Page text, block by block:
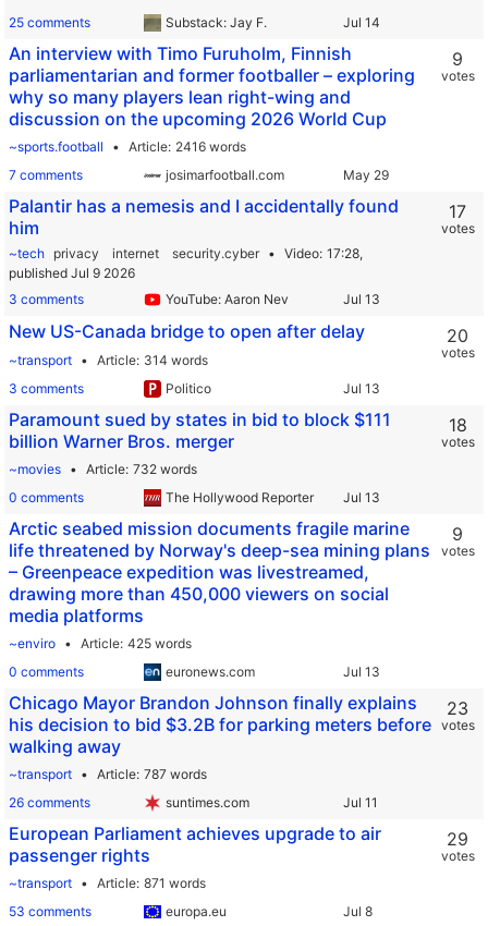
25 comments
Substack: Jay F.
An interview with Timo Furuholm, Finnish
parliamentarian and former footballer – exploring
why so many players lean right-wing and
discussion on the upcoming 2026 World Cup
~sports.football Article 2416 words
7 comments
josimarfootball.com
9
votes
Palantir has a nemesis and I accidentally found
him
~tech privacy internet security.cyber Video 17:28,
published Jul 9 2026
3 comments
YouTube: Aaron Nev
17
votes
New US-Canada bridge to open after delay
~transport Article 314 words
3 comments
Politico
20
votes
Paramount sued by states in bid to block $111
billion Warner Bros. merger
~movies Article 732 words
0 comments
The Hollywood Reporter
18
votes
Arctic seabed mission documents fragile marine
life threatened by Norway's deep-sea mining plans
– Greenpeace expedition was livestreamed,
drawing more than 450,000 viewers on social
media platforms
~enviro Article 425 words
0 comments
euronews.com
9
votes
Chicago Mayor Brandon Johnson finally explains
his decision to bid $3.2B for parking meters before
walking away
~transport Article 787 words
26 comments
suntimes.com
23
votes
European Parliament achieves upgrade to air
passenger rights
~transport Article 871 words
53 comments
europa.eu
29
votes